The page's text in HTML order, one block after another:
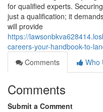
for qualified experts.
just a qualification; it
will provide
https://
careers-your-handbook-to-
Comments
Who
Comments
Submit a Comment